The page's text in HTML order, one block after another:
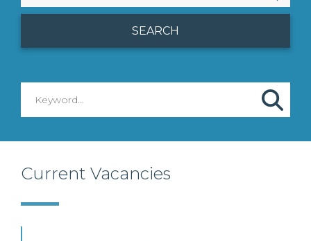
Current Vacancies